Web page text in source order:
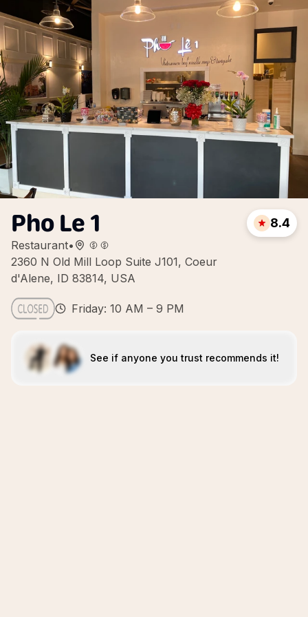
Pho Le 1
Restaurant•
2360 N Old Mill Loop Suite J101, Coeur
d'Alene, ID 83814, USA
8.4
Friday: 10 AM – 9 PM
See if anyone you trust recommends it!